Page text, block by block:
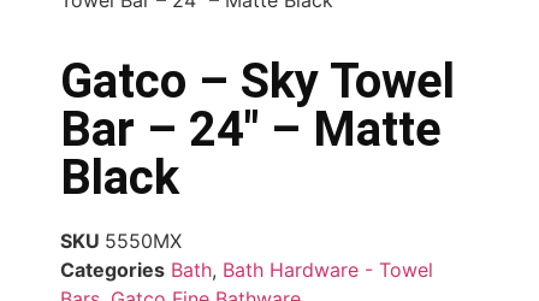
Gatco – Sky Towel
Bar – 24″ – Matte
Black
SKU 5550MX
Categories Bath, Bath Hardware - Towel